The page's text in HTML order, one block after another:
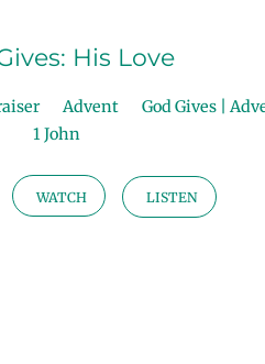
His Love
Advent
God Gives |
1 John
WATCH LISTEN